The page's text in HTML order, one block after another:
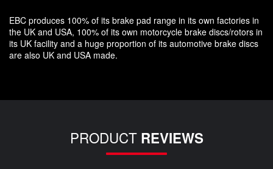
EBC produces 100% of its brake pad range in its own factories in
the UK and USA, 100% of its own motorcycle brake discs/rotors in
its UK facility and a huge proportion of its automotive brake discs
are also UK and USA made.
PRODUCT REVIEWS